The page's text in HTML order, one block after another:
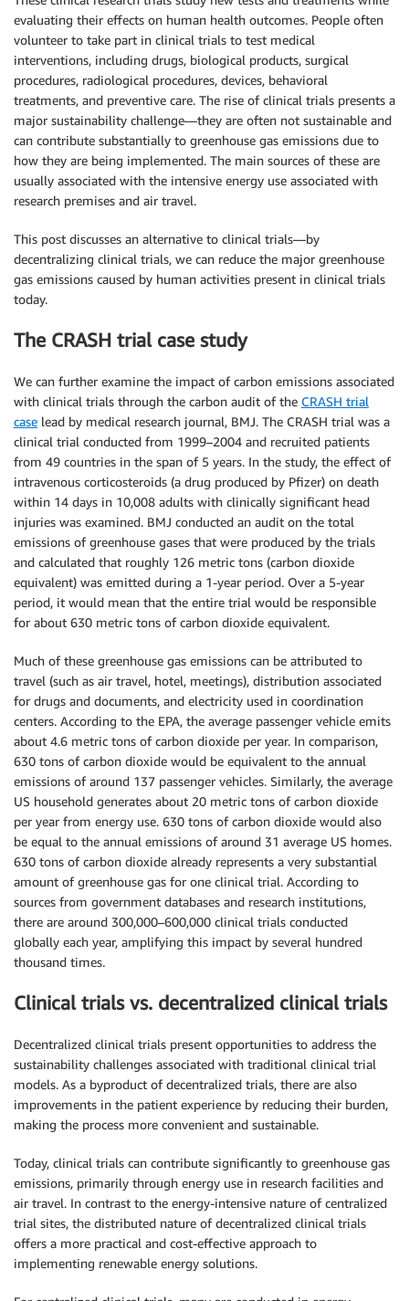
evaluating their effects on human health outcomes. People often
volunteer to take part in clinical trials to test medical
interventions, including drugs, biological products, surgical
procedures, radiological procedures, devices, behavioral
treatments, and preventive care. The rise of clinical trials presents a
major sustainability challenge—they are often not sustainable and
can contribute substantially to greenhouse gas emissions due to
how they are being implemented. The main sources of these are
usually associated with the intensive energy use associated with
research premises and air travel.
This post discusses an alternative to clinical trials—by
decentralizing clinical trials, we can reduce the major greenhouse
gas emissions caused by human activities present in clinical trials
today.
The CRASH trial case study
We can further examine the impact of carbon emissions associated
with clinical trials through the carbon audit of the CRASH trial
case lead by medical research journal, BMJ. The CRASH trial was a
clinical trial conducted from 1999–2004 and recruited patients
from 49 countries in the span of 5 years. In the study, the effect of
intravenous corticosteroids (a drug produced by Pfizer) on death
within 14 days in 10,008 adults with clinically significant head
injuries was examined. BMJ conducted an audit on the total
emissions of greenhouse gases that were produced by the trials
and calculated that roughly 126 metric tons (carbon dioxide
equivalent) was emitted during a 1-year period. Over a 5-year
period, it would mean that the entire trial would be responsible
for about 630 metric tons of carbon dioxide equivalent.
Much of these greenhouse gas emissions can be attributed to
travel (such as air travel, hotel, meetings), distribution associated
for drugs and documents, and electricity used in coordination
centers. According to the EPA, the average passenger vehicle emits
about 4.6 metric tons of carbon dioxide per year. In comparison,
630 tons of carbon dioxide would be equivalent to the annual
emissions of around 137 passenger vehicles. Similarly, the average
US household generates about 20 metric tons of carbon dioxide
per year from energy use. 630 tons of carbon dioxide would also
be equal to the annual emissions of around 31 average US homes.
630 tons of carbon dioxide already represents a very substantial
amount of greenhouse gas for one clinical trial. According to
sources from government databases and research institutions,
there are around 300,000–600,000 clinical trials conducted
globally each year, amplifying this impact by several hundred
thousand times.
Clinical trials vs. decentralized clinical trials
Decentralized clinical trials present opportunities to address the
sustainability challenges associated with traditional clinical trial
models. As a byproduct of decentralized trials, there are also
improvements in the patient experience by reducing their burden,
making the process more convenient and sustainable.
Today, clinical trials can contribute significantly to greenhouse gas
emissions, primarily through energy use in research facilities and
air travel. In contrast to the energy-intensive nature of centralized
trial sites, the distributed nature of decentralized clinical trials
offers a more practical and cost-effective approach to
implementing renewable energy solutions.